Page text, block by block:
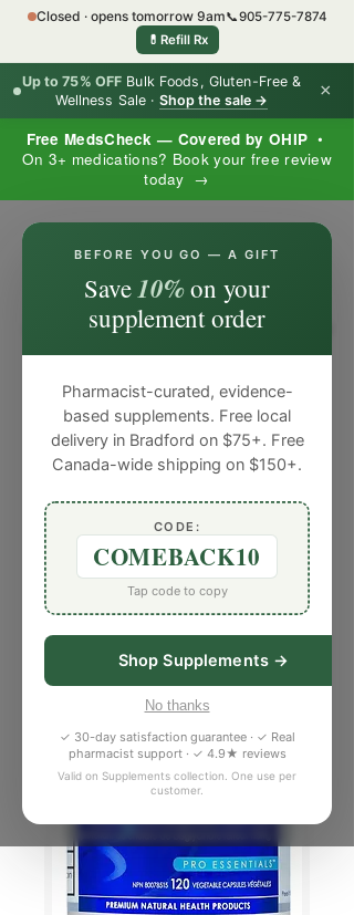
Free MedsCheck — Covered by OHIP •
On 3+ medications? Book your free review
today →
Up to 75% OFF Bulk Foods, Gluten-Free &
Wellness Sale · Shop the sale → ×
Closed · opens tomorrow 9am📞905-775-7874
💊 Refill Rx
BEFORE YOU GO — A GIFT
Save10%on your
supplement order
Pharmacist-curated, evidence-
based supplements. Free local
delivery in Bradford on $75+. Free
Canada-wide shipping on $150+.
CODE:
COMEBACK10
Tap code to copy
Shop Supplements →
No thanks
✓ 30-day satisfaction guarantee · ✓ Real
pharmacist support · ✓ 4.9★ reviews
Valid on Supplements collection. One use per
customer.